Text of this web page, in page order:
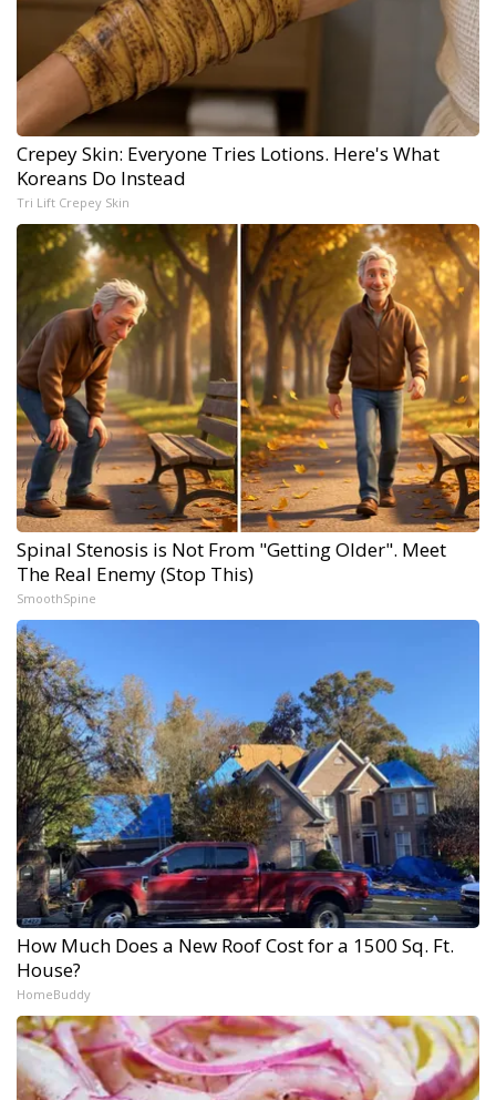
Crepey Skin: Everyone Tries Lotions. Here's What
Koreans Do Instead
Tri Lift Crepey Skin
Spinal Stenosis is Not From "Getting Older". Meet
The Real Enemy (Stop This)
SmoothSpine
How Much Does a New Roof Cost for a 1500 Sq. Ft.
House?
HomeBuddy